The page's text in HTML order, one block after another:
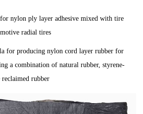
nylon ply layer adhesive mixed with tire
radial tires
for producing nylon cord layer rubber for
a combination of natural rubber, styrene-
reclaimed rubber